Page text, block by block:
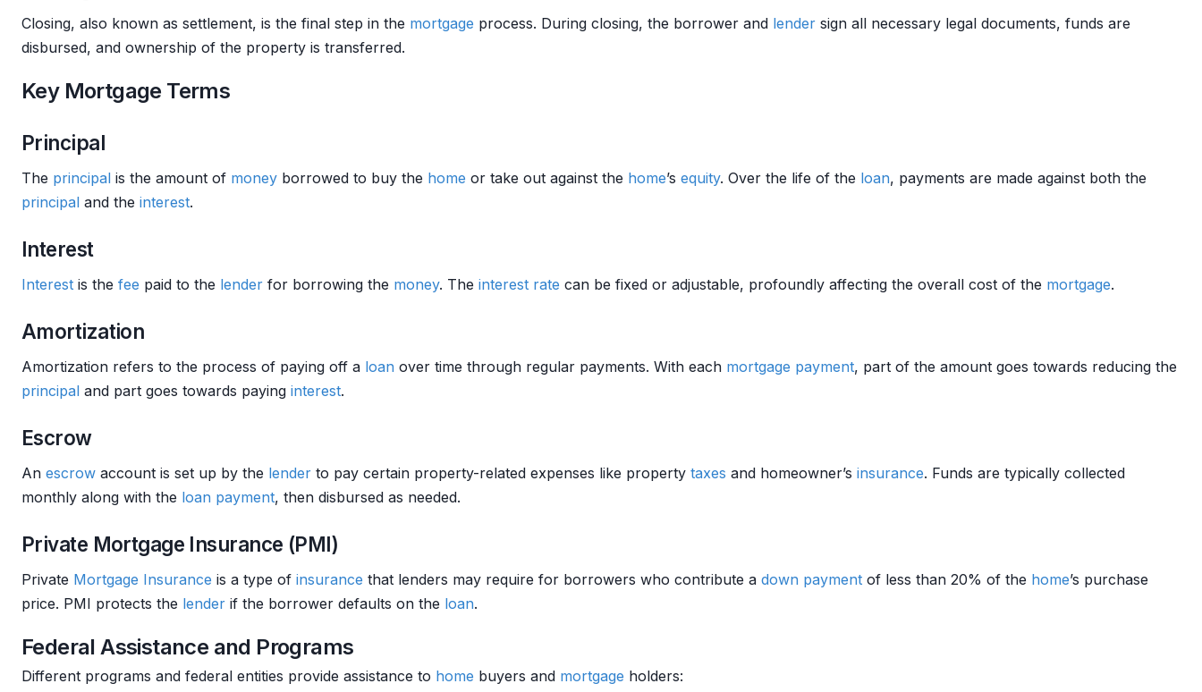
Closing, also known as settlement, is the final step in the mortgage process. During closing, the borrower and lender sign all necessary legal documents, funds are
disbursed, and ownership of the property is transferred.
Key Mortgage Terms
Principal
The principal is the amount of money borrowed to buy the home or take out against the home’s equity. Over the life of the loan, payments are made against both the
principal and the interest.
Interest
Interest is the fee paid to the lender for borrowing the money. The interest rate can be fixed or adjustable, profoundly affecting the overall cost of the mortgage.
Amortization
Amortization refers to the process of paying off a loan over time through regular payments. With each mortgage payment, part of the amount goes towards reducing the
principal and part goes towards paying interest.
Escrow
An escrow account is set up by the lender to pay certain property-related expenses like property taxes and homeowner’s insurance. Funds are typically collected
monthly along with the loan payment, then disbursed as needed.
Private Mortgage Insurance (PMI)
Private Mortgage Insurance is a type of insurance that lenders may require for borrowers who contribute a down payment of less than 20% of the home’s purchase
price. PMI protects the lender if the borrower defaults on the loan.
Federal Assistance and Programs
Different programs and federal entities provide assistance to home buyers and mortgage holders: